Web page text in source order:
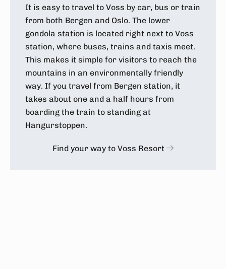
It is easy to travel to Voss by car, bus or train
from both Bergen and Oslo. The lower
gondola station is located right next to Voss
station, where buses, trains and taxis meet.
This makes it simple for visitors to reach the
mountains in an environmentally friendly
way. If you travel from Bergen station, it
takes about one and a half hours from
boarding the train to standing at
Hangurstoppen.
Find your way to Voss Resort